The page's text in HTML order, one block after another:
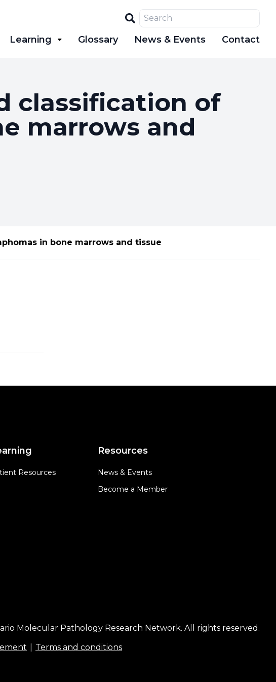
Learning Glossary News & Events Contact
classification of
marrows and
in bone marrows and tissue
Resources
Resources
News & Events
Become a Member
Molecular Pathology Research Network. All rights reserved.
Terms and conditions